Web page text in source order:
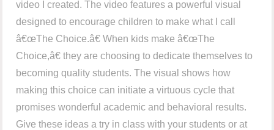
video I created. The video features a powerful visual
designed to encourage children to make what I call
â€œThe Choice.â€ When kids make â€œThe
Choice,â€ they are choosing to dedicate themselves to
becoming quality students. The visual shows how
making this choice can initiate a virtuous cycle that
promises wonderful academic and behavioral results.
Give these ideas a try in class with your students or at